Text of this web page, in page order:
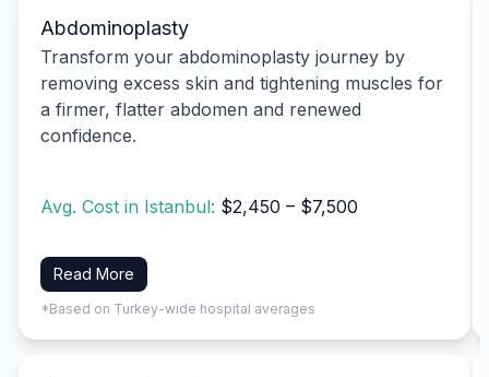
Abdominoplasty
Transform your abdominoplasty journey by
removing excess skin and tightening muscles for
a firmer, flatter abdomen and renewed
confidence.
Avg. Cost in Istanbul: $2,450 – $7,500
Read More
*Based on Turkey-wide hospital averages